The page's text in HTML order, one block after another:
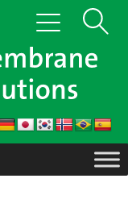
Toggle
Show
Search